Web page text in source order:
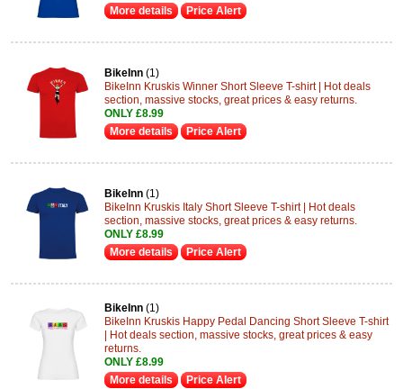
More details
Price Alert
BikeInn (1)
BikeInn Kruskis Winner Short Sleeve T-shirt | Hot deals
section, massive stocks, great prices & easy returns.
ONLY £8.99
More details
Price Alert
BikeInn (1)
BikeInn Kruskis Italy Short Sleeve T-shirt | Hot deals
section, massive stocks, great prices & easy returns.
ONLY £8.99
More details
Price Alert
BikeInn (1)
BikeInn Kruskis Happy Pedal Dancing Short Sleeve T-shirt
| Hot deals section, massive stocks, great prices & easy
returns.
ONLY £8.99
More details
Price Alert